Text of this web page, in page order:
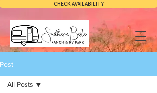
CHECK AVAILABILITY
Post
All Posts